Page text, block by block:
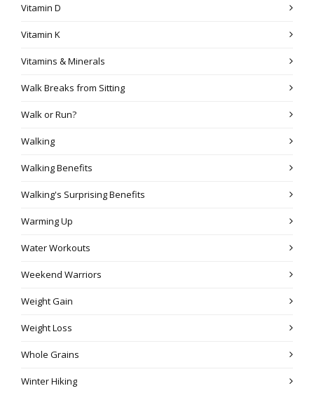
Vitamin D
Vitamin K
Vitamins & Minerals
Walk Breaks from Sitting
Walk or Run?
Walking
Walking Benefits
Walking's Surprising Benefits
Warming Up
Water Workouts
Weekend Warriors
Weight Gain
Weight Loss
Whole Grains
Winter Hiking